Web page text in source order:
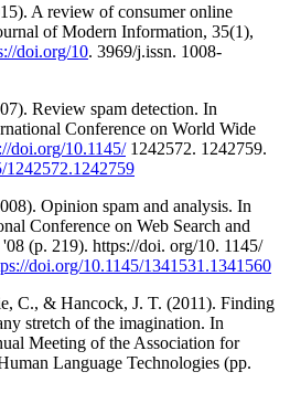
A review of consumer online
of Modern Information, 35(1),
doi.org/10. 3969/j.issn. 1008-
Review spam detection. In
Conference on World Wide
doi.org/10.1145/1242572. 1242759.
1242572.1242759
Opinion spam and analysis. In
Conference on Web Search and
(p. 219). https://doi. org/10. 1145/
doi.org/10.1145/1341531.1341560
C., & Hancock, J. T. (2011). Finding
stretch of the imagination. In
Meeting of the Association for
Language Technologies (pp.